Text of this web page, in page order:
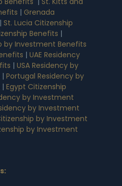
| Grenada
| St. Lucia Citizenship
Benefits |
by Investment Benefits
| UAE Residency
| USA Residency by
| Portugal Residency by
| Egypt Citizenship
by Investment
by Investment
by Investment
by Investment
: